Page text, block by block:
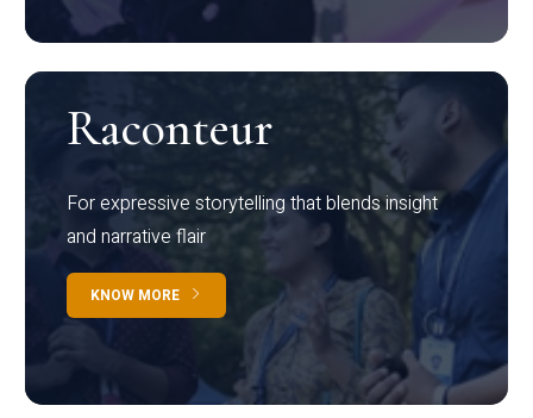
Raconteur
For expressive storytelling that blends insight
and narrative flair
KNOW MORE